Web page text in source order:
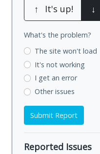
↑ It's up! ↓
What's the problem?
The site won't load
It's not working
I get an error
Other issues
Submit Report
Reported Issues